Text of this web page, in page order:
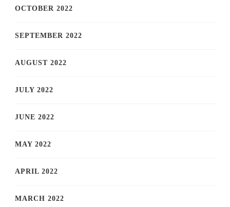
OCTOBER 2022
SEPTEMBER 2022
AUGUST 2022
JULY 2022
JUNE 2022
MAY 2022
APRIL 2022
MARCH 2022